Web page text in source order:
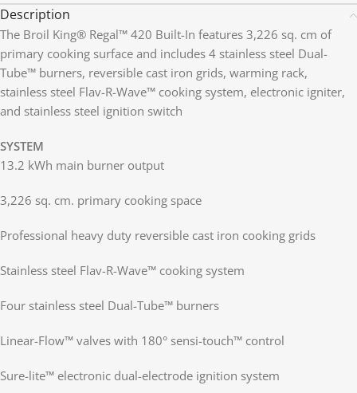
Description
The Broil King® Regal™ 420 Built-In features 3,226 sq. cm of
primary cooking surface and includes 4 stainless steel Dual-
Tube™ burners, reversible cast iron grids, warming rack,
stainless steel Flav-R-Wave™ cooking system, electronic igniter,
and stainless steel ignition switch
SYSTEM
13.2 kWh main burner output
3,226 sq. cm. primary cooking space
Professional heavy duty reversible cast iron cooking grids
Stainless steel Flav-R-Wave™ cooking system
Four stainless steel Dual-Tube™ burners
Linear-Flow™ valves with 180° sensi-touch™ control
Sure-lite™ electronic dual-electrode ignition system